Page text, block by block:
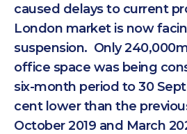
caused delays to current
London market is now
suspension. Only
office space was being
six-month period to 30
cent lower than the
October 2019 and March